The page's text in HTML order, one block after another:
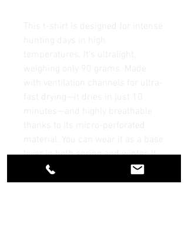
This t-shirt is designed for intense
hunting days in high
temperatures. It's ultralight,
weighing only 90 grams. Made
with ventilation channels for ultra-
fast drying—it dries in just 10
minutes—and highly breathable
thanks to its micro-perforated
material. You can wear it as a base
layer in both spring and winter. It
won't cause chafing.